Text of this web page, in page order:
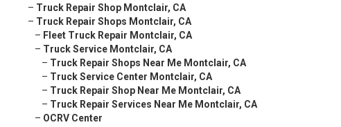
– Truck Repair Shop Montclair, CA
– Truck Repair Shops Montclair, CA
– Fleet Truck Repair Montclair, CA
– Truck Service Montclair, CA
– Truck Repair Shops Near Me Montclair, CA
– Truck Service Center Montclair, CA
– Truck Repair Shop Near Me Montclair, CA
– Truck Repair Services Near Me Montclair, CA
– OCRV Center